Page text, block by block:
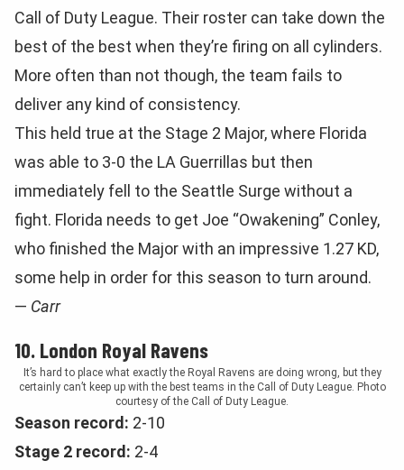
Call of Duty League. Their roster can take down the
best of the best when they’re firing on all cylinders.
More often than not though, the team fails to
deliver any kind of consistency.
This held true at the Stage 2 Major, where Florida
was able to 3-0 the LA Guerrillas but then
immediately fell to the Seattle Surge without a
fight. Florida needs to get Joe “Owakening” Conley,
who finished the Major with an impressive 1.27 KD,
some help in order for this season to turn around.
— Carr
10. London Royal Ravens
It’s hard to place what exactly the Royal Ravens are doing wrong, but they
certainly can’t keep up with the best teams in the Call of Duty League. Photo
courtesy of the Call of Duty League.
Season record: 2-10
Stage 2 record: 2-4